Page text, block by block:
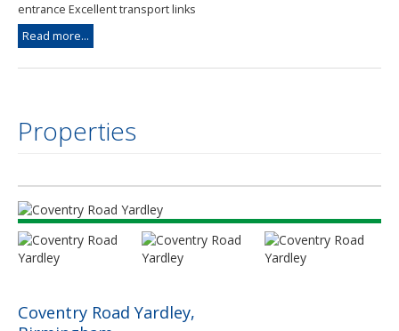
entrance Excellent transport links
Read more...
Properties
Coventry Road Yardley,